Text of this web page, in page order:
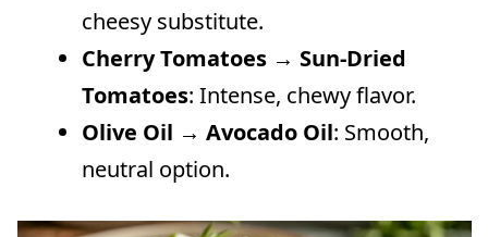
cheesy substitute.
Cherry Tomatoes → Sun-Dried
Tomatoes: Intense, chewy flavor.
Olive Oil → Avocado Oil: Smooth,
neutral option.